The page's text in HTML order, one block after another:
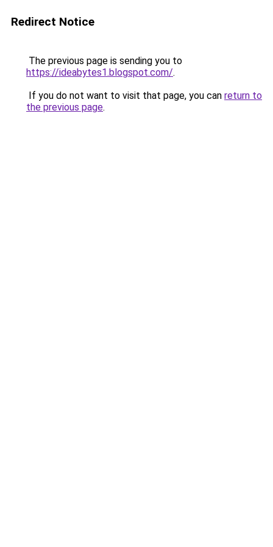
Redirect Notice
The previous page is sending you to
https://ideabytes1.blogspot.com/.
If you do not want to visit that page, you can return to
the previous page.